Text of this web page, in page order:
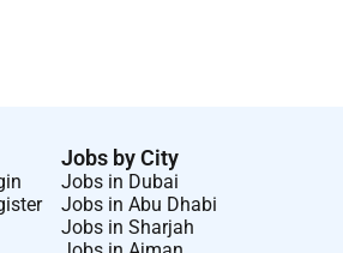
Jobs by City
Jobs in Dubai
Jobs in Abu Dhabi
Jobs in Sharjah